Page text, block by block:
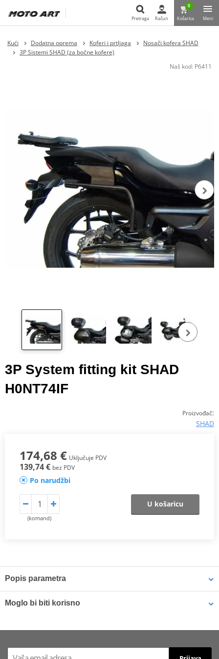
Pretraga
Pretraga Račun
0
Košarica Meni
Kući Dodatna oprema Koferi i prtljaga
Nosači kofera SHAD
3P Sistemi SHAD (za bočne kofere)
Naš kod: P6411
3P System fitting kit SHAD
H0NT74IF
Proizvođač:
SHAD
174,68 € Uključuje PDV
139,74 € bez PDV
Po narudžbi
(komand)
U košaricu
Popis parametra
Systemfeatures are:
· Lightness: Less weight to cause nearly no change in the bike’s
Moglo bi biti korisno